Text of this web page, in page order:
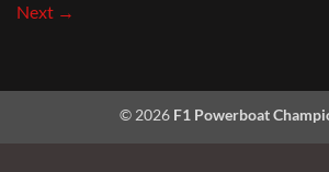
Next →
© 2026 F1 Powerboat